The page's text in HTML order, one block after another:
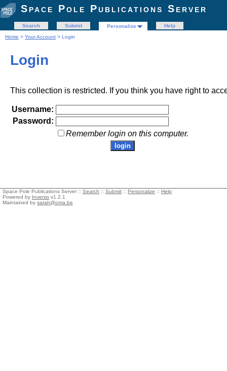
Space Pole Publications Server
Search Submit Personalize
Help
Home > Your Account > Login
Login
This collection is restricted. If you think you have right to
Username:
Password:
Remember login on this computer.
Space Pole Publications Server :: Search :: Submit :: Personalize :: Help
Powered by Invenio v1.2.1
Maintained by sarah@oma.be